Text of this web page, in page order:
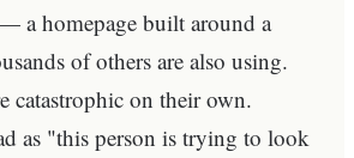
a homepage built around a
of others are also using.
catastrophic on their own.
as "this person is trying to look